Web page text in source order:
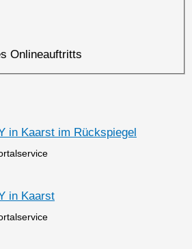
Onlineauftritts
in Kaarst im Rückspiegel
in Kaarst